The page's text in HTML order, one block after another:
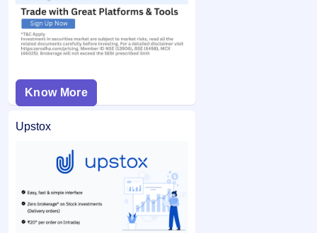
Know More
Upstox